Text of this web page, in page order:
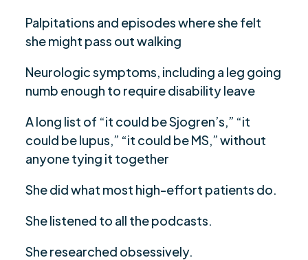
Palpitations and episodes where she felt
she might pass out walking
Neurologic symptoms, including a leg going
numb enough to require disability leave
A long list of “it could be Sjogren’s,” “it
could be lupus,” “it could be MS,” without
anyone tying it together
She did what most high-effort patients do.
She listened to all the podcasts.
She researched obsessively.